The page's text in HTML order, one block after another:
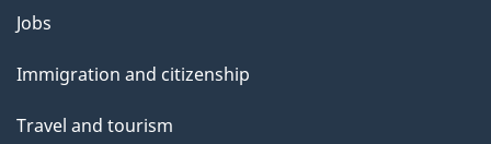
g
Themes
topics
Jobs
Immigration and citizenship
Travel and tourism